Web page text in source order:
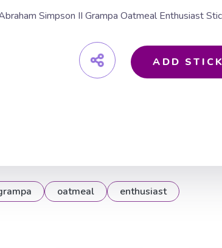
Simpson II Grampa Oatmeal Enthusiast
ADD
oatmeal enthusiast